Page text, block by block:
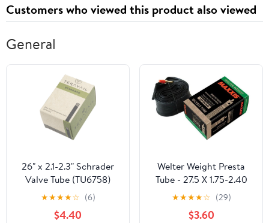
Customers who viewed this product also viewed
General
26" x 2.1-2.3" Schrader
Valve Tube (TU6758)
★★★★☆ (6)
$4.40
Welter Weight Presta
Tube - 27.5 X 1.75-2.40
★★★★☆ (29)
$3.60